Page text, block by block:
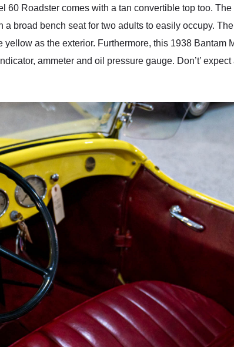
60 Roadster comes with a tan convertible top too.
broad bench seat for two adults to easily occupy.
as the exterior. Furthermore, this 1938 Bantam
ammeter and oil pressure gauge. Don’t’